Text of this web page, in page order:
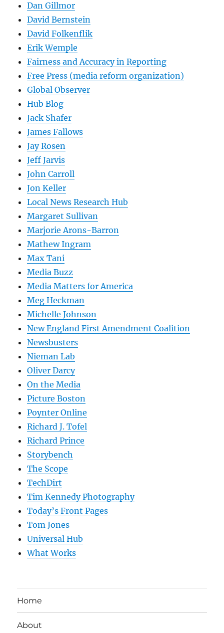
Dan Gillmor
David Bernstein
David Folkenflik
Erik Wemple
Fairness and Accuracy in Reporting
Free Press (media reform organization)
Global Observer
Hub Blog
Jack Shafer
James Fallows
Jay Rosen
Jeff Jarvis
John Carroll
Jon Keller
Local News Research Hub
Margaret Sullivan
Marjorie Arons-Barron
Mathew Ingram
Max Tani
Media Buzz
Media Matters for America
Meg Heckman
Michelle Johnson
New England First Amendment Coalition
Newsbusters
Nieman Lab
Oliver Darcy
On the Media
Picture Boston
Poynter Online
Richard J. Tofel
Richard Prince
Storybench
The Scope
TechDirt
Tim Kennedy Photography
Today’s Front Pages
Tom Jones
Universal Hub
What Works
Home
About